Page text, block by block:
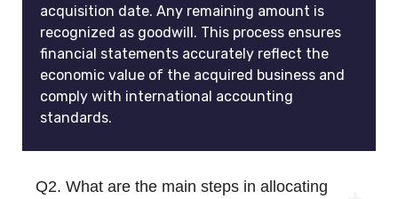
acquisition date. Any remaining amount is
recognized as goodwill. This process ensures
financial statements accurately reflect the
economic value of the acquired business and
comply with international accounting
standards.
Q2. What are the main steps in allocating